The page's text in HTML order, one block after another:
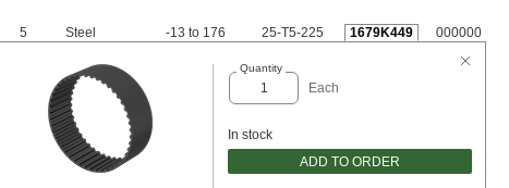
5 Steel -13 to 176 25-T5-225 1679K449 000000
Quantity
Each
In stock
ADD TO ORDER